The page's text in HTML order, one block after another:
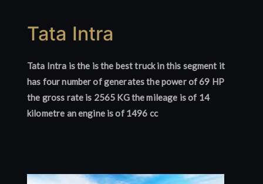
Tata Intra
Tata Intra is the is the best truck in this segment it
has four number of generates the power of 69 HP
the gross rate is 2565 KG the mileage is of 14
kilometre an engine is of 1496 cc